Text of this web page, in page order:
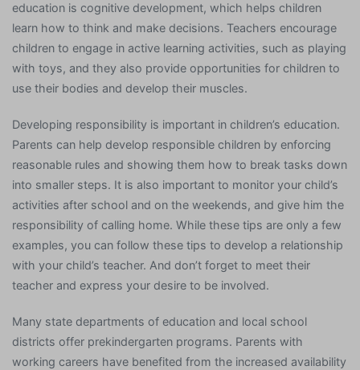
education is cognitive development, which helps children
learn how to think and make decisions. Teachers encourage
children to engage in active learning activities, such as playing
with toys, and they also provide opportunities for children to
use their bodies and develop their muscles.
Developing responsibility is important in children’s education.
Parents can help develop responsible children by enforcing
reasonable rules and showing them how to break tasks down
into smaller steps. It is also important to monitor your child’s
activities after school and on the weekends, and give him the
responsibility of calling home. While these tips are only a few
examples, you can follow these tips to develop a relationship
with your child’s teacher. And don’t forget to meet their
teacher and express your desire to be involved.
Many state departments of education and local school
districts offer prekindergarten programs. Parents with
working careers have benefited from the increased availability